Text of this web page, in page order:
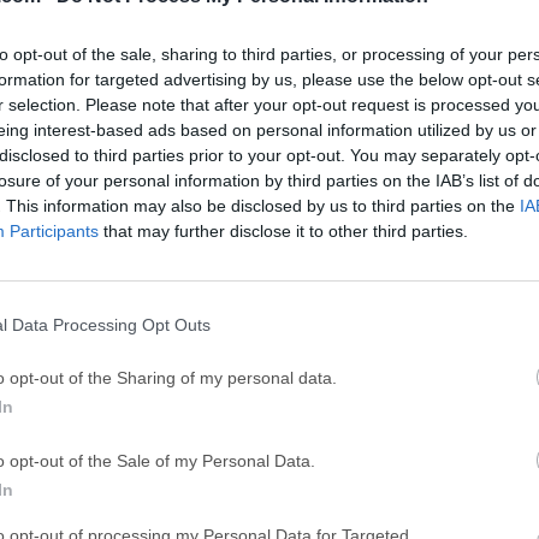
opt-out of the sale, sharing to third parties, or processing of your
for targeted advertising by us, please use the below opt-out
selection. Please note that after your opt-out request is processed
interest-based ads based on personal information utilized by us
to third parties prior to your opt-out. You may separately
of your personal information by third parties on the IAB’s list of
This information may also be disclosed by us to third parties on the
Participants that may further disclose it to other third parties.
Data Processing Opt Outs
opt-out of the Sharing of my personal data.
opt-out of the Sale of my Personal Data.
TradingView
TradingView - Track All Markets CleanMyMac X
LockWiper
iMyFone LockWiper 8.1.3 EaseUS
all of this without having dedicated network hardware
used to experiment features or to check configurations that
community to help.Whether you are studying for your first
telecommunications network, GNS3 for macOS offers an